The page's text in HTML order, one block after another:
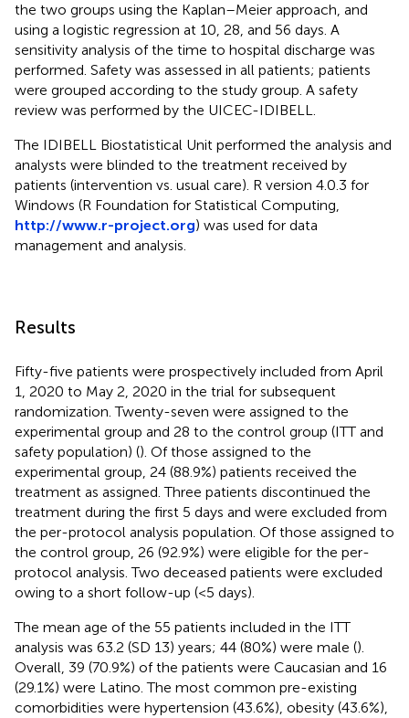
the two groups using the Kaplan–Meier approach, and
using a logistic regression at 10, 28, and 56 days. A
sensitivity analysis of the time to hospital discharge was
performed. Safety was assessed in all patients; patients
were grouped according to the study group. A safety
review was performed by the UICEC-IDIBELL.
The IDIBELL Biostatistical Unit performed the analysis and
analysts were blinded to the treatment received by
patients (intervention vs. usual care). R version 4.0.3 for
Windows (R Foundation for Statistical Computing,
http://www.r-project.org) was used for data
management and analysis.
Results
Fifty-five patients were prospectively included from April
1, 2020 to May 2, 2020 in the trial for subsequent
randomization. Twenty-seven were assigned to the
experimental group and 28 to the control group (ITT and
safety population) (). Of those assigned to the
experimental group, 24 (88.9%) patients received the
treatment as assigned. Three patients discontinued the
treatment during the first 5 days and were excluded from
the per-protocol analysis population. Of those assigned to
the control group, 26 (92.9%) were eligible for the per-
protocol analysis. Two deceased patients were excluded
owing to a short follow-up (<5 days).
The mean age of the 55 patients included in the ITT
analysis was 63.2 (SD 13) years; 44 (80%) were male ().
Overall, 39 (70.9%) of the patients were Caucasian and 16
(29.1%) were Latino. The most common pre-existing
comorbidities were hypertension (43.6%), obesity (43.6%),